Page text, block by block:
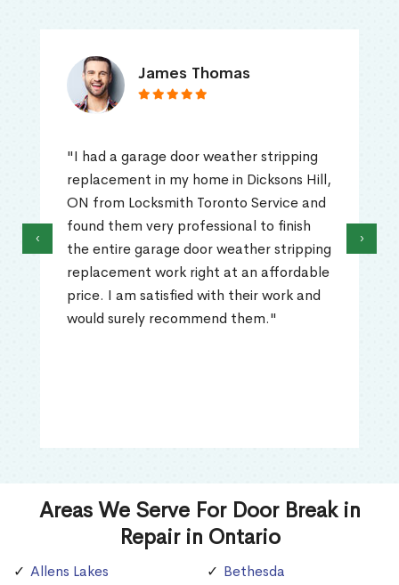
James Thomas
"I had a garage door weather stripping
replacement in my home in Dicksons Hill,
ON from Locksmith Toronto Service and
found them very professional to finish
the entire garage door weather stripping
replacement work right at an affordable
price. I am satisfied with their work and
would surely recommend them."
‹ ›
Areas We Serve For Door Break in
Repair in Ontario
Allens Lakes
Bethesda